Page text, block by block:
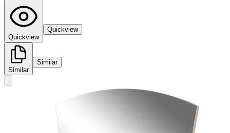
Quickview
Quickview
Similar
Similar